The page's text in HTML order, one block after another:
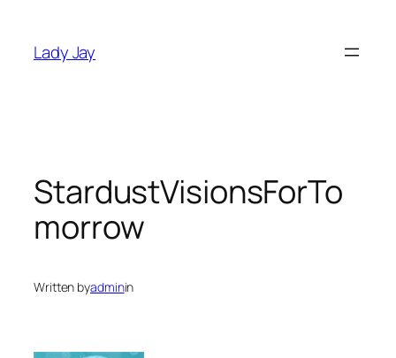
content
Lady Jay
StardustVisionsForTo
morrow
Written byadminin